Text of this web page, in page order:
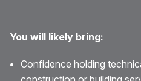
You will likely bring:
Confidence holding